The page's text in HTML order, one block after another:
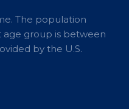
The population
age group is between
by the U.S.